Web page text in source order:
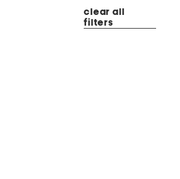
clear all
filters